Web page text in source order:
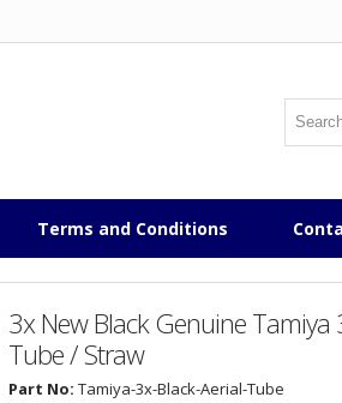
Terms and Conditions
3x New Black Genuine
Tube / Straw
Part No: Tamiya-3x-Black-Aerial-Tube